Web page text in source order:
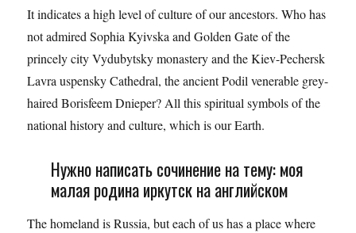
It indicates a high level of culture of our ancestors. Who has
not admired Sophia Kyivska and Golden Gate of the
princely city Vydubytsky monastery and the Kiev-Pechersk
Lavra uspensky Cathedral, the ancient Podil venerable grey-
haired Borisfeem Dnieper? All this spiritual symbols of the
national history and culture, which is our Earth.
Нужно написать сочинение на тему: моя
малая родина иркутск на английском
The homeland is Russia, but each of us has a place where